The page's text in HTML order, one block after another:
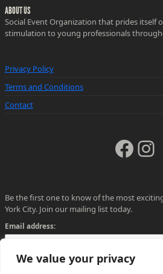
We value your privacy
ABOUT US
Social Event Organization that prides itself
stimulation to young professionals
Privacy Policy
Terms and Conditions
Contact
Be the first one to know of the most
York City. Join our mailing list today.
Email address: